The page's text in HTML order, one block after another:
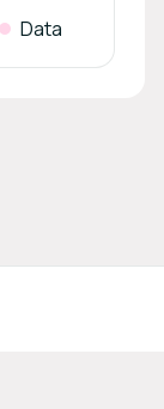
Data